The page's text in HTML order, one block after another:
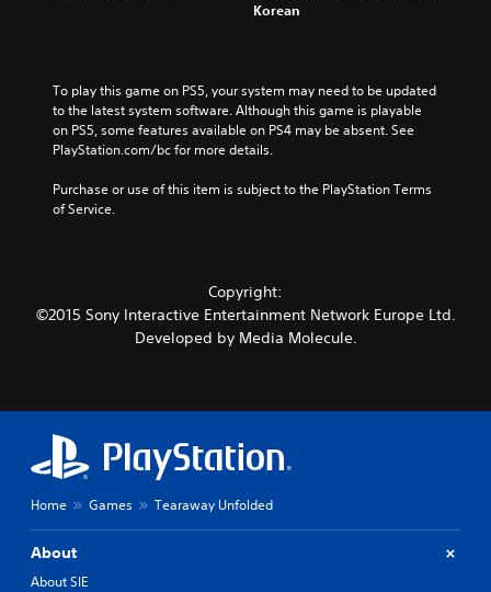
Korean
To play this game on PS5, your system may need to be updated
to the latest system software. Although this game is playable
on PS5, some features available on PS4 may be absent. See
PlayStation.com/bc for more details.
Purchase or use of this item is subject to the PlayStation Terms
of Service.
Copyright:
©2015 Sony Interactive Entertainment Network Europe Ltd.
Developed by Media Molecule.
Home Games Tearaway Unfolded
About
About SIE